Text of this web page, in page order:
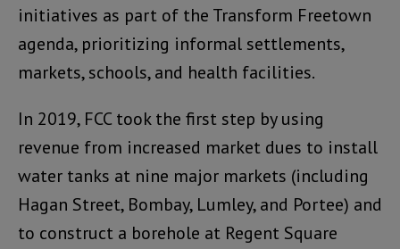
initiatives as part of the Transform Freetown
agenda, prioritizing informal settlements,
markets, schools, and health facilities.
In 2019, FCC took the first step by using
revenue from increased market dues to install
water tanks at nine major markets (including
Hagan Street, Bombay, Lumley, and Portee) and
to construct a borehole at Regent Square